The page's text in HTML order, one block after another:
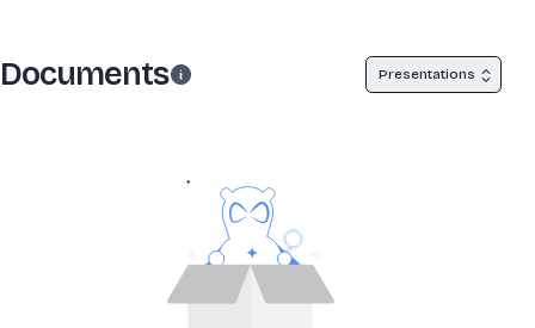
Documents Presentations